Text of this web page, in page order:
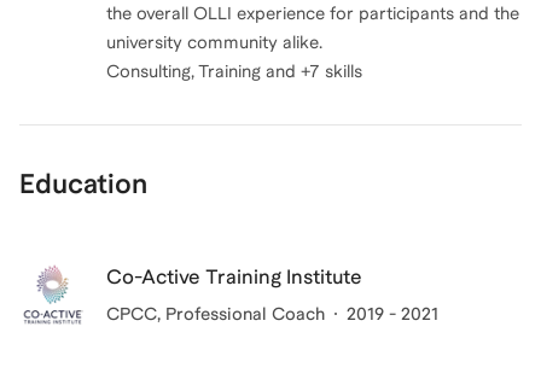
the overall OLLI experience for participants and the
university community alike.
Consulting, Training and +7 skills
Education
Co-Active Training Institute
CPCC, Professional Coach 2019 - 2021